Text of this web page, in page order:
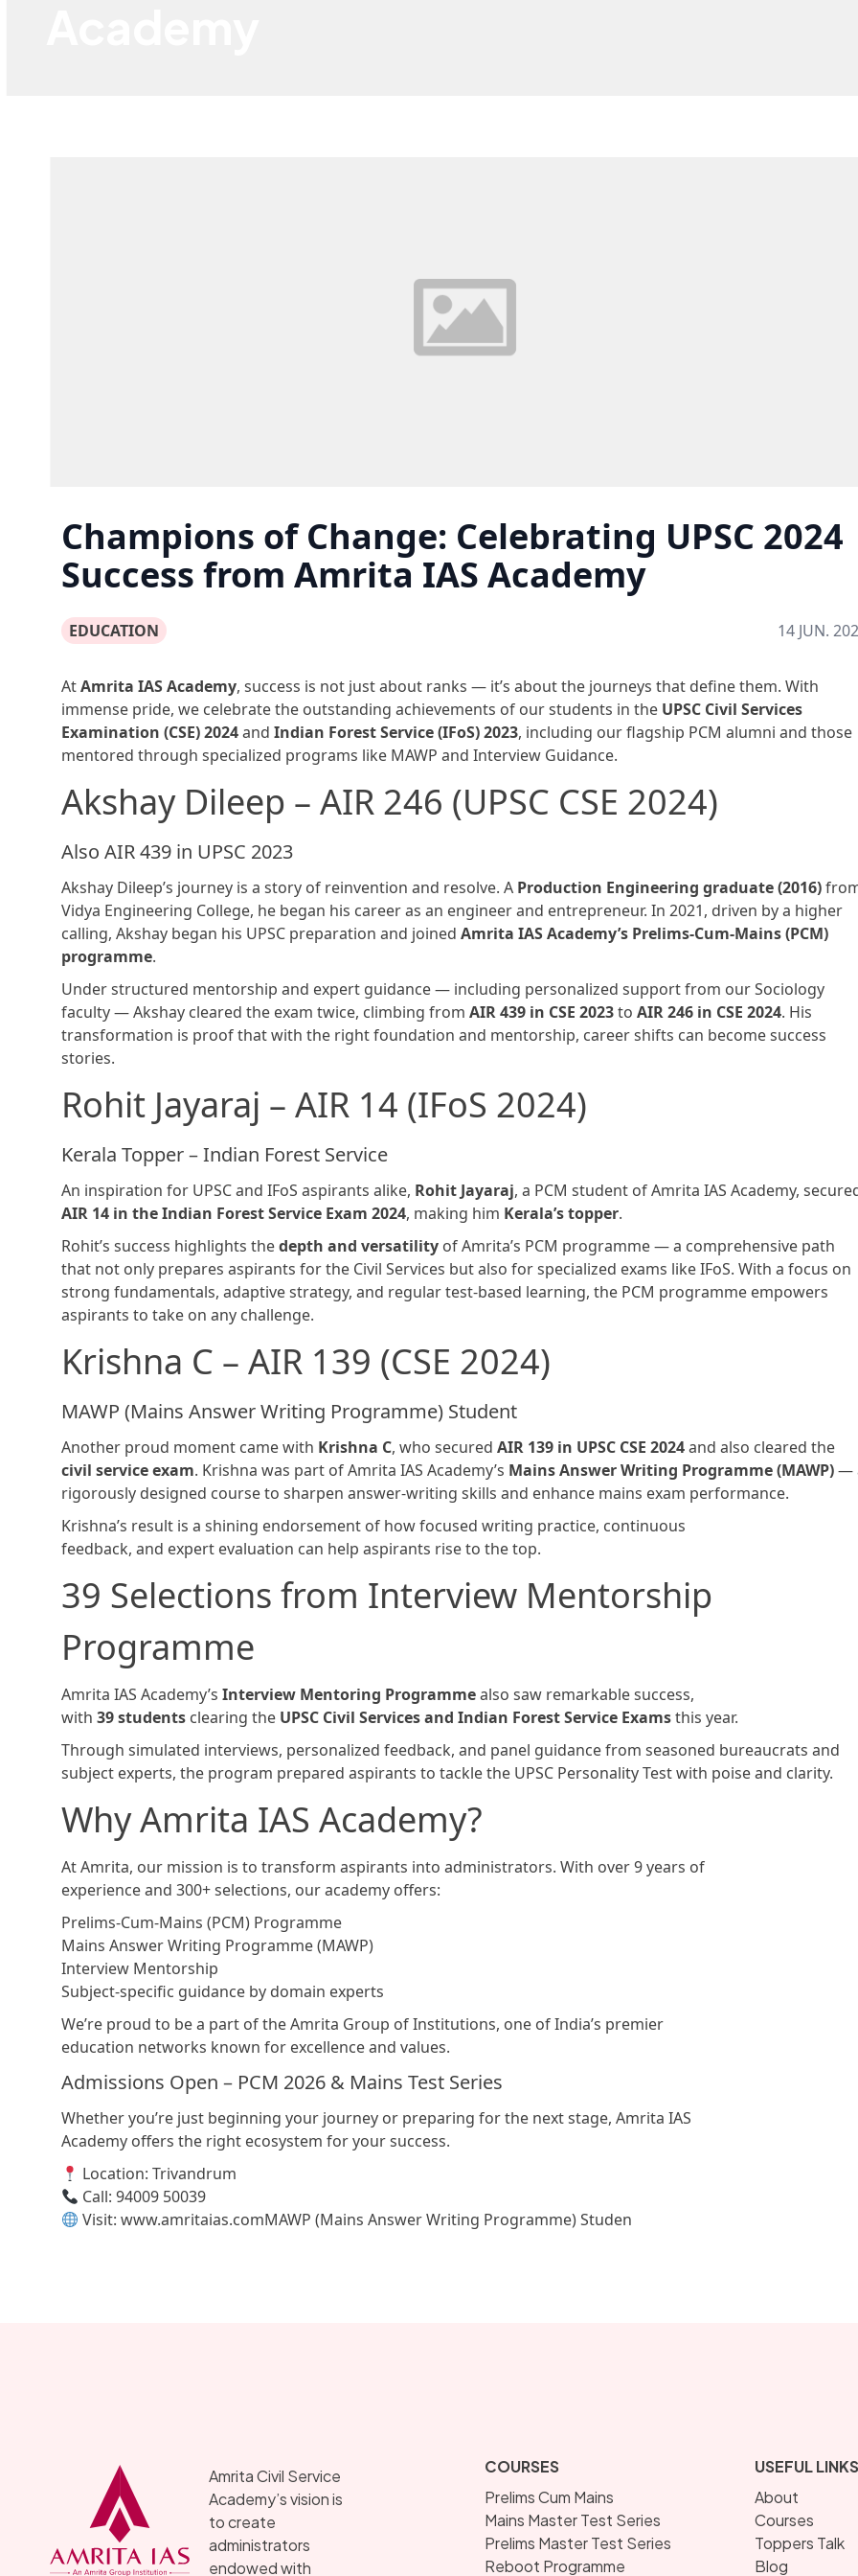
Champions of Change: Celebrating UPSC 2024
Success from Amrita IAS Academy
EDUCATION 14 JUN.
AtAmrita IAS Academy, success is not just about ranks — it’s about the journeys that define them. With
immense pride, we celebrate the outstanding achievements of our students in the UPSC Civil Services
Examination (CSE) 2024and Indian Forest Service (IFoS) 2023, including our flagship PCM alumni and those
mentored through specialized programs like MAWP and Interview Guidance.
Akshay Dileep – AIR 246 (UPSC CSE 2024)
Also AIR 439 in UPSC 2023
Akshay Dileep’s journey is a story of reinvention and resolve. A Production Engineering graduate (2016)
Vidya Engineering College, he began his career as an engineer and entrepreneur. In 2021, driven by a higher
calling, Akshay began his UPSC preparation and joined Amrita IAS Academy’s Prelims-Cum-Mains (PCM)
programme.
Under structured mentorship and expert guidance — including personalized support from our Sociology
faculty — Akshay cleared the exam twice, climbing from AIR 439 in CSE 2023to AIR 246 in CSE 2024. His
transformation is proof that with the right foundation and mentorship, career shifts can become success
stories.
Rohit Jayaraj – AIR 14 (IFoS 2024)
Kerala Topper – Indian Forest Service
An inspiration for UPSC and IFoS aspirants alike, Rohit Jayaraj, a PCM student of Amrita IAS Academy,
AIR 14 in the Indian Forest Service Exam 2024, making him Kerala’s topper.
Rohit’s success highlights thedepth and versatility of Amrita’s PCM programme — a comprehensive path
that not only prepares aspirants for the Civil Services but also for specialized exams like IFoS. With a focus on
strong fundamentals, adaptive strategy, and regular test-based learning, the PCM programme empowers
aspirants to take on any challenge.
Krishna C – AIR 139 (CSE 2024)
MAWP (Mains Answer Writing Programme) Student
Another proud moment came with Krishna C, who secured AIR 139 in UPSC CSE 2024and also cleared the
civil service exam. Krishna was part of Amrita IAS Academy’s Mains Answer Writing Programme (MAWP)—
rigorously designed course to sharpen answer-writing skills and enhance mains exam performance.
Krishna’s result is a shining endorsement of how focused writing practice, continuous
feedback, and expert evaluation can help aspirants rise to the top.
39 Selections from Interview Mentorship
Programme
Amrita IAS Academy’s Interview Mentoring Programmealso saw remarkable success,
with 39 students clearing the UPSC Civil Services and Indian Forest Service Examsthis year.
Through simulated interviews, personalized feedback, and panel guidance from seasoned bureaucrats and
subject experts, the program prepared aspirants to tackle the UPSC Personality Test with poise and clarity.
Why Amrita IAS Academy?
At Amrita, our mission is to transform aspirants into administrators. With over 9 years of
experience and 300+ selections, our academy offers:
Prelims-Cum-Mains (PCM) Programme
Mains Answer Writing Programme (MAWP)
Interview Mentorship
Subject-specific guidance by domain experts
We’re proud to be a part of the Amrita Group of Institutions, one of India’s premier
education networks known for excellence and values.
Admissions Open – PCM 2026 & Mains Test Series
Whether you’re just beginning your journey or preparing for the next stage, Amrita IAS
Academy offers the right ecosystem for your success.
Location: Trivandrum
Call: 94009 50039
Visit: www.amritaias.comMAWP (Mains Answer Writing Programme) Studen
Amrita Civil Service
Academy’s vision is
to create
administrators
endowed with
COURSES
Prelims Cum Mains
Mains Master Test Series
Prelims Master Test Series
Reboot Programme
USEFUL LINKS
About
Courses
Toppers Talk
Blog